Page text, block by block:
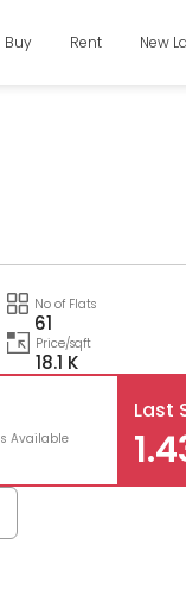
Buy Rent New
No of Flats
61
Price/sqft
18.1 K
Available
Last